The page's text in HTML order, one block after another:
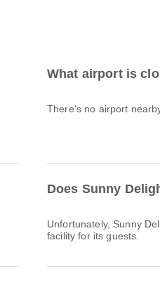
What airport is
There's no airport
Does Sunny
Unfortunately, Sunny
facility for its guests.